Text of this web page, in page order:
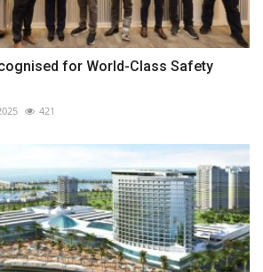
for World-Class Safety
421